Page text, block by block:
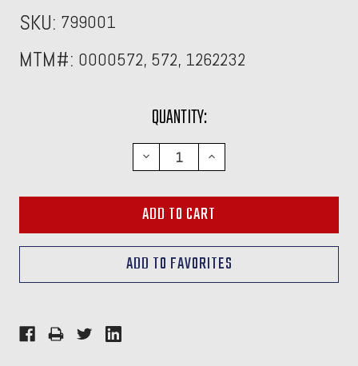
SKU: 799001
MTM#: 0000572, 572, 1262232
QUANTITY:
DECREASE
QUANTITY:
INCREASE
QUANTITY: